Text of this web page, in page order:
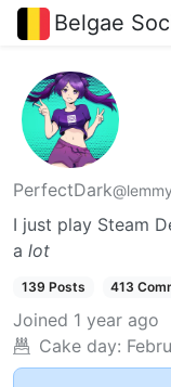
Belgae
PerfectDark
I just play Steam
a lot
139 Posts 413
Joined 1 year ago
Cake day: